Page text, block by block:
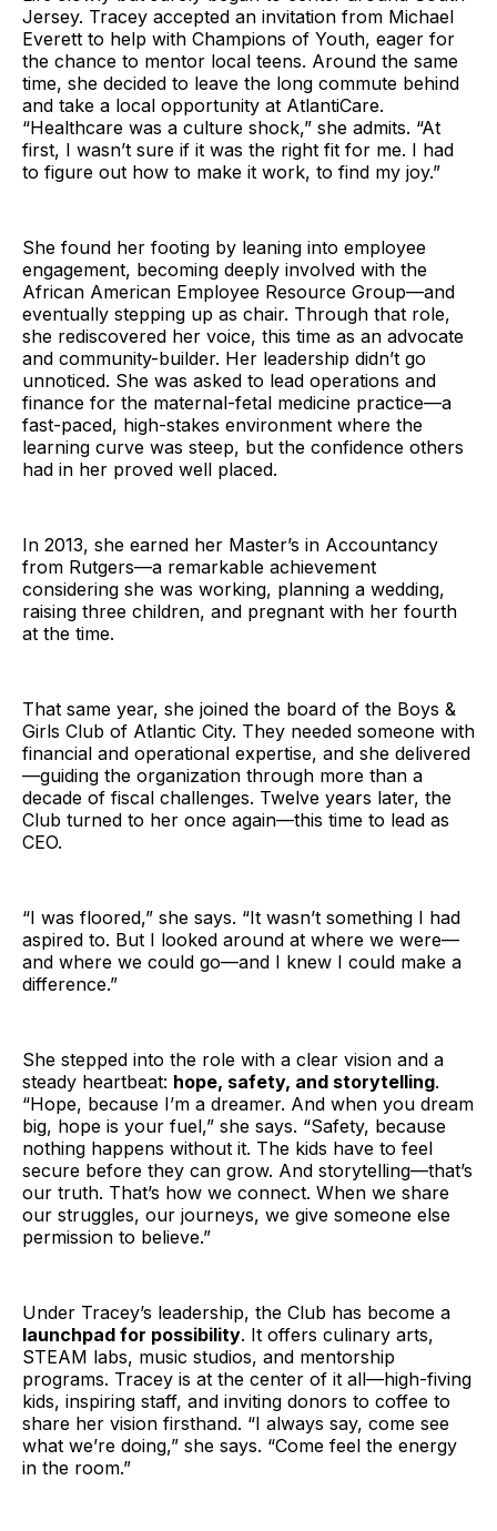
Jersey. Tracey accepted an invitation from Michael
Everett to help with Champions of Youth, eager for
the chance to mentor local teens. Around the same
time, she decided to leave the long commute behind
and take a local opportunity at AtlantiCare.
“Healthcare was a culture shock,” she admits. “At
first, I wasn’t sure if it was the right fit for me. I had
to figure out how to make it work, to find my joy.”
She found her footing by leaning into employee
engagement, becoming deeply involved with the
African American Employee Resource Group—and
eventually stepping up as chair. Through that role,
she rediscovered her voice, this time as an advocate
and community-builder. Her leadership didn’t go
unnoticed. She was asked to lead operations and
finance for the maternal-fetal medicine practice—a
fast-paced, high-stakes environment where the
learning curve was steep, but the confidence others
had in her proved well placed.
In 2013, she earned her Master’s in Accountancy
from Rutgers—a remarkable achievement
considering she was working, planning a wedding,
raising three children, and pregnant with her fourth
at the time.
That same year, she joined the board of the Boys &
Girls Club of Atlantic City. They needed someone with
financial and operational expertise, and she delivered
—guiding the organization through more than a
decade of fiscal challenges. Twelve years later, the
Club turned to her once again—this time to lead as
CEO.
“I was floored,” she says. “It wasn’t something I had
aspired to. But I looked around at where we were—
and where we could go—and I knew I could make a
difference.”
She stepped into the role with a clear vision and a
steady heartbeat: hope, safety, and storytelling.
“Hope, because I’m a dreamer. And when you dream
big, hope is your fuel,” she says. “Safety, because
nothing happens without it. The kids have to feel
secure before they can grow. And storytelling—that’s
our truth. That’s how we connect. When we share
our struggles, our journeys, we give someone else
permission to believe.”
Under Tracey’s leadership, the Club has become a
launchpad for possibility. It offers culinary arts,
STEAM labs, music studios, and mentorship
programs. Tracey is at the center of it all—high-fiving
kids, inspiring staff, and inviting donors to coffee to
share her vision firsthand. “I always say, come see
what we’re doing,” she says. “Come feel the energy
in the room.”